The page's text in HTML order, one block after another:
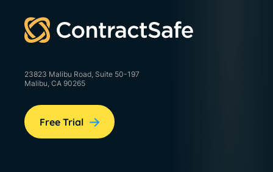
23823 Malibu Road, Suite 50-197
Malibu, CA 90265
Free Trial